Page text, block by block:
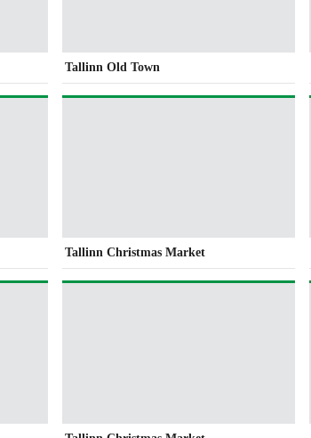
Tallinn Old Town
Tallinn Christmas Market